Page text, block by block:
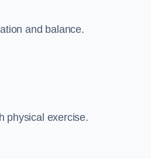
and balance.
physical exercise.